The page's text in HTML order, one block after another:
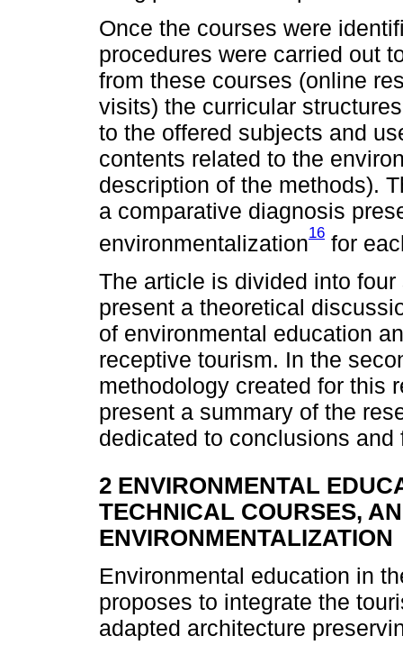
Once the courses were
procedures were carried out
from these courses (online
visits) the curricular
to the offered subjects and
contents related to the
description of the methods).
a comparative diagnosis
environmentalization16 for
The article is divided into
present a theoretical
of environmental education
receptive tourism. In the
methodology created for this
present a summary of the
dedicated to conclusions
2 ENVIRONMENTAL
TECHNICAL COURSES,
ENVIRONMENTALIZATION
Environmental education in
proposes to integrate the
adapted architecture